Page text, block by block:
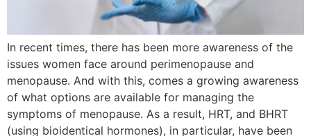
In recent times, there has been more awareness of the
issues women face around perimenopause and
menopause. And with this, comes a growing awareness
of what options are available for managing the
symptoms of menopause. As a result, HRT, and BHRT
(using bioidentical hormones), in particular, have been